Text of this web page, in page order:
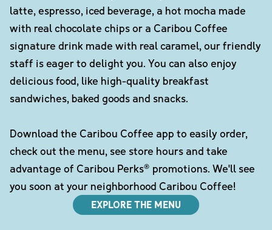
latte, espresso, iced beverage, a hot mocha made
with real chocolate chips or a Caribou Coffee
signature drink made with real caramel, our friendly
staff is eager to delight you. You can also enjoy
delicious food, like high-quality breakfast
sandwiches, baked goods and snacks.
Download the Caribou Coffee app to easily order,
check out the menu, see store hours and take
advantage of Caribou Perks® promotions. We'll see
you soon at your neighborhood Caribou Coffee!
EXPLORE THE MENU